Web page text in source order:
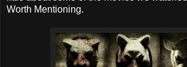
Worth Mentioning.